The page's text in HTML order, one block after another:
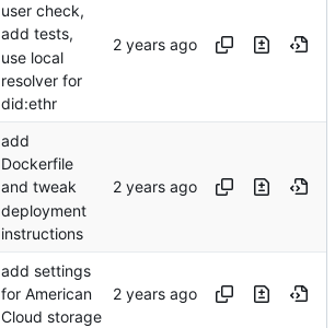
user check,
add tests,
use local
resolver for
did:ethr
add
Dockerfile
and tweak
deployment
instructions
add settings
for American
Cloud storage